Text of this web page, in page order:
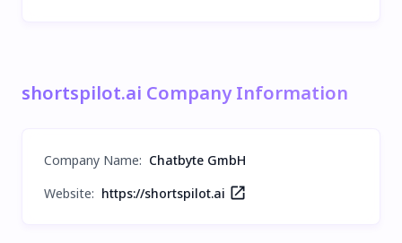
shortspilot.ai Company Information
Company Name: Chatbyte GmbH
Website: https://shortspilot.ai